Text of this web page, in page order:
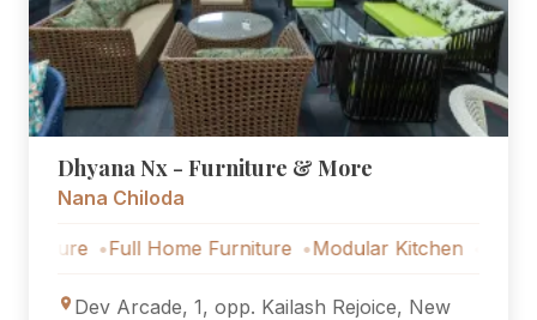
Dhyana Nx - Furniture & More
Nana Chiloda
Full Home Furniture Modular Kitchen Outdoor
Dev Arcade, 1, opp. Kailash Rejoice, New